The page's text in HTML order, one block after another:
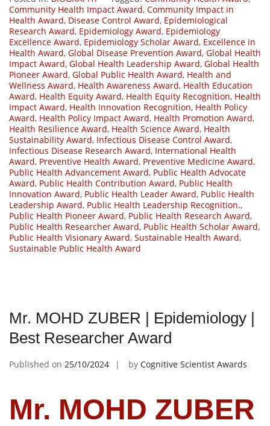
Community Health Impact Award, Community Impact in
Health Award, Disease Control Award, Epidemiological
Research Award, Epidemiology Award, Epidemiology
Excellence Award, Epidemiology Scholar Award, Excellence in
Health Award, Global Disease Prevention Award, Global Health
Impact Award, Global Health Leadership Award, Global Health
Pioneer Award, Global Public Health Award, Health and
Wellness Award, Health Awareness Award, Health Education
Award, Health Equity Award, Health Equity Recognition, Health
Impact Award, Health Innovation Recognition, Health Policy
Award, Health Policy Impact Award, Health Promotion Award,
Health Resilience Award, Health Science Award, Health
Sustainability Award, Infectious Disease Control Award,
Infectious Disease Research Award, International Health
Award, Preventive Health Award, Preventive Medicine Award,
Public Health Advancement Award, Public Health Advocate
Award, Public Health Contribution Award, Public Health
Innovation Award, Public Health Leader Award, Public Health
Leadership Award, Public Health Leadership Recognition.,
Public Health Pioneer Award, Public Health Research Award,
Public Health Researcher Award, Public Health Scholar Award,
Public Health Visionary Award, Sustainable Health Award,
Sustainable Public Health Award
Mr. MOHD ZUBER | Epidemiology |
Best Researcher Award
Published on 25/10/2024 by Cognitive Scientist Awards
Mr. MOHD ZUBER